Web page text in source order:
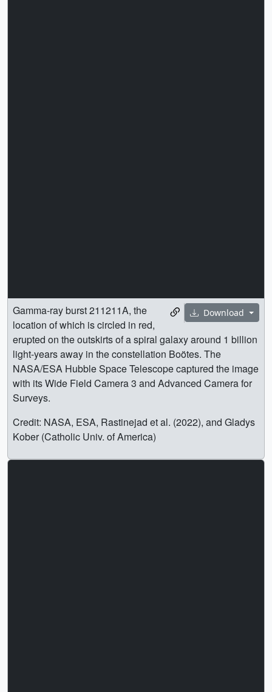
Download
Gamma-ray burst 211211A, the
location of which is circled in red,
erupted on the outskirts of a spiral galaxy around 1 billion
light-years away in the constellation Boötes. The
NASA/ESA Hubble Space Telescope captured the image
with its Wide Field Camera 3 and Advanced Camera for
Surveys.
Credit: NASA, ESA, Rastinejad et al. (2022), and Gladys
Kober (Catholic Univ. of America)